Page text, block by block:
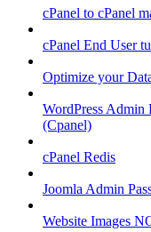
cPanel to cPanel
cPanel End User
Optimize your
WordPress Admin
(Cpanel)
cPanel Redis
Joomla Admin
Website Images